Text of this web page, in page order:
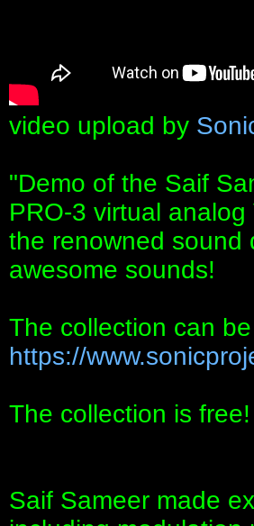
video upload by
"Demo of the Saif
PRO-3 virtual
the renowned sound
awesome sounds!
The collection can
https://
The collection is free!
Saif Sameer made